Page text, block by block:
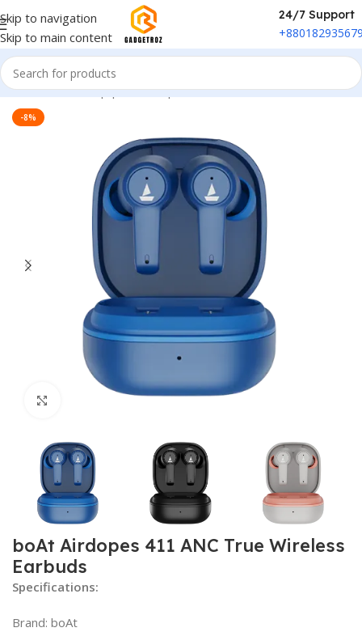
Skip to navigation
Skip to main content
24/7 Support
Home/Sound Equipment/Airpods
-8%
Click to enlarge
boAt Airdopes 411 ANC True Wireless
Earbuds
Specifications:
Brand: boAt